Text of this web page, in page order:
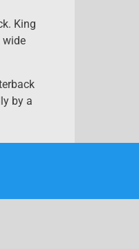
King
wide
by a